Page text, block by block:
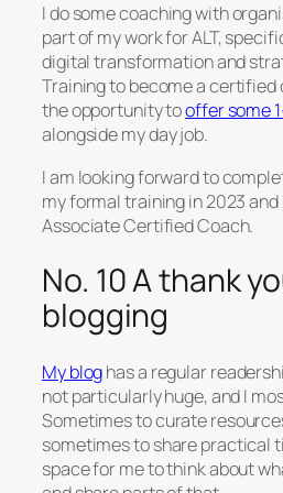
I do some coaching with
part of my work for ALT,
digital transformation and
Training to become a certified
the opportunity tooffer some
alongside my day job.
I am looking forward to
my formal training in 2023 and
Associate Certified Coach.
No. 10 A thank
blogging
My bloghas a regular
not particularly huge, and I
Sometimes to curate
sometimes to share practical
space for me to think about